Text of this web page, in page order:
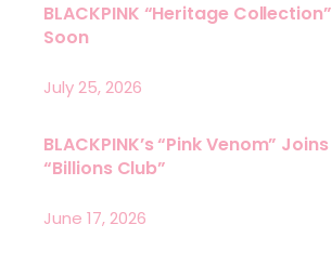
BLACKPINK “Heritage
Soon
July 25, 2026
BLACKPINK’s “Pink Venom”
“Billions Club”
June 17, 2026